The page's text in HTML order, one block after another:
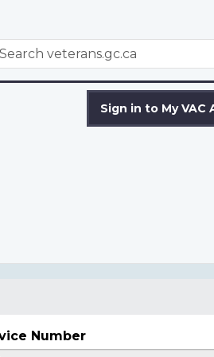
WxT
Sign in to My VAC
Number